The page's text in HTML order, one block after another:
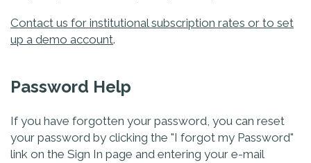
Contact us for institutional subscription rates or to set
up a demo account.
Password Help
If you have forgotten your password, you can reset
your password by clicking the "I forgot my Password"
link on the Sign In page and entering your e-mail